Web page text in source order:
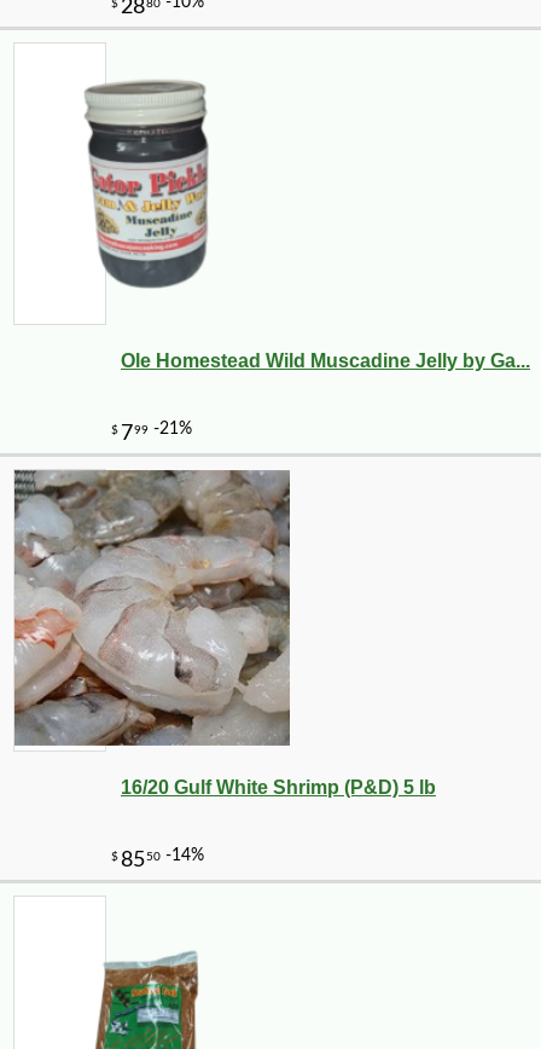
$ 6
Ole Homestead Wild Muscadine Jelly by Ga...
16/20 Gulf White Shrimp (P&D) 5 lb